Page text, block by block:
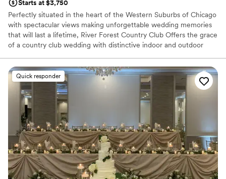
Starts at $3,750
Perfectly situated in the heart of the Western Suburbs of Chicago
with spectacular views making unforgettable wedding memories
that will last a lifetime, River Forest Country Club Offers the grace
of a country club wedding with distinctive indoor and outdoor
photos, We present every couple with creative versatility for their
special day. From an intimate gathering to a lavish banquet,
Wedding Specialists will craft a celebration as unique as each
couple.
Why you'll love this venue
Multiple event spaces
Versatile for various event styles
Blends luxury with trendiness
Venue considerations
No on-site guest accommodations
Quick responder